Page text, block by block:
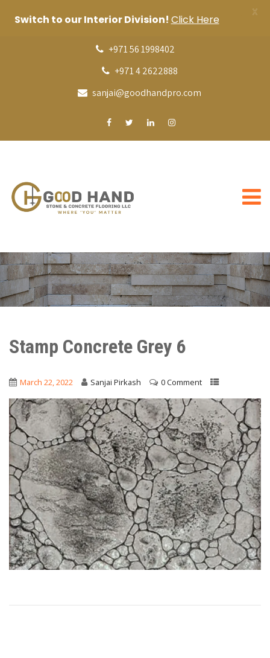
+971 56 1998402
+971 4 2622888
sanjai@goodhandpro.com
Stamp Concrete Grey 6
March 22, 2022 Sanjai Pirkash 0 Comment
Switch to our Interior Division! Click Here
X